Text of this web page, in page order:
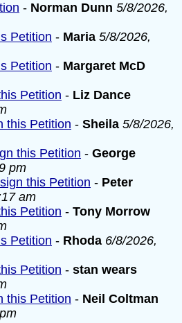
- Norman Dunn 5/8/2026,
Petition - Maria 5/8/2026,
Petition - Margaret McD
Petition - Liz Dance
this Petition - Sheila 5/8/2026,
this Petition - George
pm
this Petition - Peter
am
Petition - Tony Morrow
Petition - Rhoda 6/8/2026,
Petition - stan wears
this Petition - Neil Coltman